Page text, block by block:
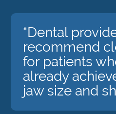
“Dental
recommend
for patients
already
jaw size and